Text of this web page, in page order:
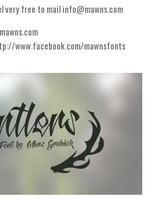
very free to mail info@mawns.com
www.facebook.com/mawnsfonts